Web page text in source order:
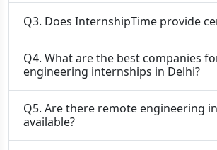
Q3. Does InternshipTime provide
Q4. What are the best companies
engineering internships in Delhi?
Q5. Are there remote engineering
available?